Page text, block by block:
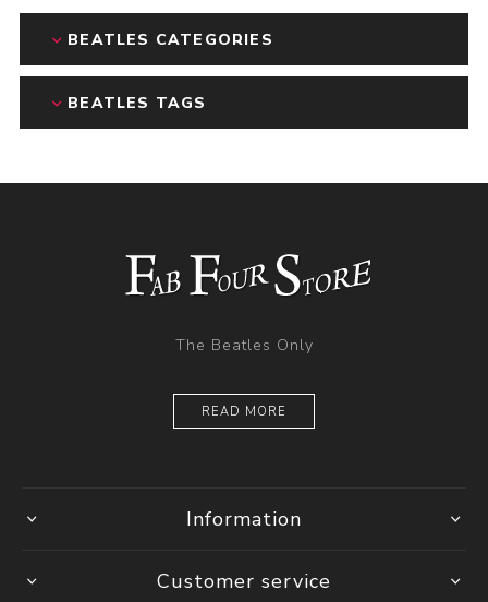
BEATLES CATEGORIES
BEATLES TAGS
The Beatles Only
READ MORE
Information
Customer service